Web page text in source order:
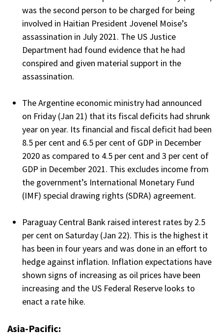
was the second person to be charged for being
involved in Haitian President Jovenel Moise’s
assassination in July 2021. The US Justice
Department had found evidence that he had
conspired and given material support in the
assassination.
The Argentine economic ministry had announced
on Friday (Jan 21) that its fiscal deficits had shrunk
year on year. Its financial and fiscal deficit had been
8.5 per cent and 6.5 per cent of GDP in December
2020 as compared to 4.5 per cent and 3 per cent of
GDP in December 2021. This excludes income from
the government’s International Monetary Fund
(IMF) special drawing rights (SDRA) agreement.
Paraguay Central Bank raised interest rates by 2.5
per cent on Saturday (Jan 22). This is the highest it
has been in four years and was done in an effort to
hedge against inflation. Inflation expectations have
shown signs of increasing as oil prices have been
increasing and the US Federal Reserve looks to
enact a rate hike.
Asia-Pacific: